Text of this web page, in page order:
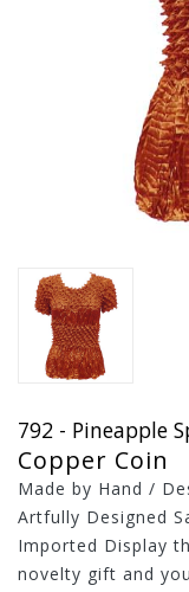
792 - Pineapple
Copper Coin
Made by Hand /
Artfully Designed
Imported Display
novelty gift and